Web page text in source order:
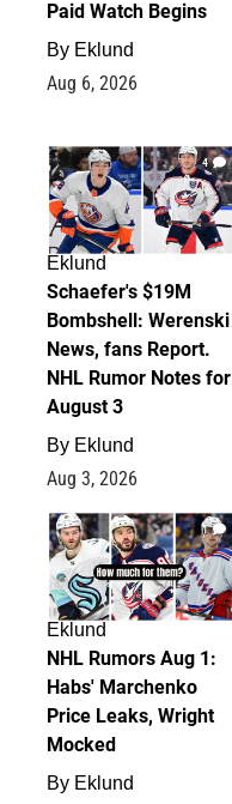
Paid Watch Begins
By Eklund
Aug 6, 2026
4
Eklund
Schaefer's $19M
Bombshell: Werenski
News, fans Report.
NHL Rumor Notes for
August 3
By Eklund
Aug 3, 2026
1
Eklund
NHL Rumors Aug 1:
Habs' Marchenko
Price Leaks, Wright
Mocked
By Eklund